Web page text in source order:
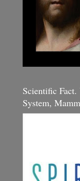
Scientific
System,